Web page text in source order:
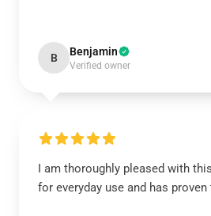
B Benjamin
Verified owner
I am thoroughly pleased with
for everyday use and has